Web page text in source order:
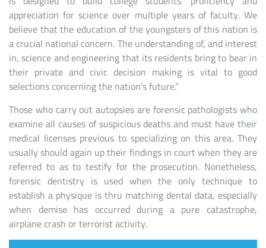
appreciation for science over multiple years of faculty. We
believe that the education of the youngsters of this nation is
a crucial national concern. The understanding of, and interest
in, science and engineering that its residents bring to bear in
their private and civic decision making is vital to good
selections concerning the nation’s future.”
Those who carry out autopsies are forensic pathologists who
examine all causes of suspicious deaths and must have their
medical licenses previous to specializing on this area. They
usually should again up their findings in court when they are
referred to as to testify for the prosecution. Nonetheless,
forensic dentistry is used when the only technique to
establish a physique is thru matching dental data, especially
when demise has occurred during a pure catastrophe,
airplane crash or terrorist activity.